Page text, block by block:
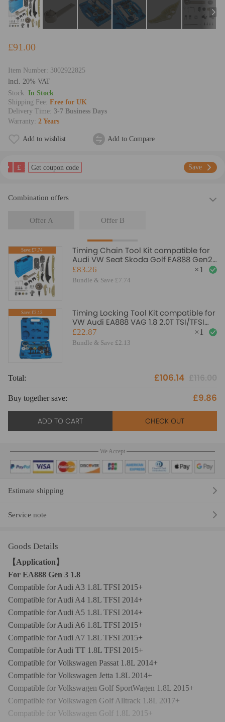
£91.00
Item Number: 3002922825
lncl. 20% VAT
Stock: In Stock
Shipping Fee: Free for UK
Delivery Time: 3-7 Business Days
Warranty: 2 Years
Add to wishlist Add to Compare
£ Get coupon code Save
Combination offers
Offer A Offer B
Save:£7.74
Timing Chain Tool Kit compatible for
Audi VW Seat Skoda Golf EA888 Gen2
1.8 TSI 2.0 TFSI
£83.26
Bundle & Save £7.74
×1
Save:£2.13
Timing Locking Tool Kit compatible for
VW Audi EA888 VAG 1.8 2.0T TSI/TFSI
T40196 T10352
£22.87
Bundle & Save £2.13
×1
Total: £106.14
Buy together save: £9.86
ADD TO CART CHECK OUT
We Accept
Estimate shipping
Service note
Goods Details
【Application】
For EA888 Gen 3 1.8
Compatible for Audi A3 1.8L TFSI 2015+
Compatible for Audi A4 1.8L TFSI 2014+
Compatible for Audi A5 1.8L TFSI 2014+
Compatible for Audi A6 1.8L TFSI 2015+
Compatible for Audi A7 1.8L TFSI 2015+
Compatible for Audi TT 1.8L TFSI 2015+
Compatible for Volkswagen Passat 1.8L 2014+
Compatible for Volkswagen Jetta 1.8L 2014+
Compatible for Volkswagen Golf SportWagen 1.8L 2015+
Compatible for Volkswagen Golf Alltrack 1.8L 2017+
Compatible for Volkswagen Golf 1.8L 2015+